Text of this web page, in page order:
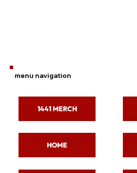
menu navigation
1441 MERCH
HOME